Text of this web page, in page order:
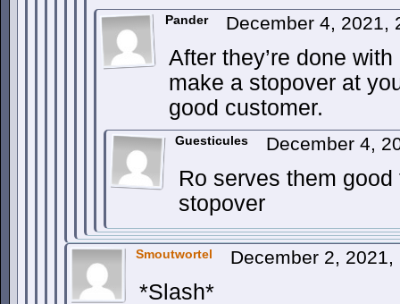
Pander December 4, 2021,
After they’re done
make a stopover at
good customer.
Guesticules December 4,
Ro serves them good
stopover
Smoutwortel December 2,
*Slash*